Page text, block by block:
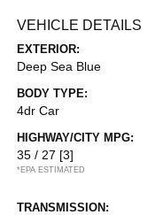
VEHICLE DETAILS
EXTERIOR:
Deep Sea Blue
BODY TYPE:
4dr Car
HIGHWAY/CITY MPG:
35 / 27 [3]
*EPA ESTIMATED
TRANSMISSION: